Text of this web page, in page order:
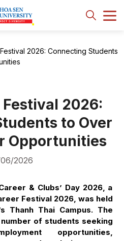
2026: Connecting Students
Festival 2026:
to Over
Opportunities
2026
& Clubs’ Day 2026, a
Festival 2026, was held
Thanh Thai Campus. The
of students seeking
opportunities,